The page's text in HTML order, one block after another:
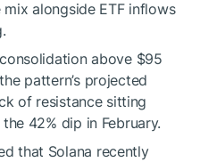
alongside ETF inflows
above $95
pattern’s projected
of resistance sitting
42% dip in February.
that Solana recently